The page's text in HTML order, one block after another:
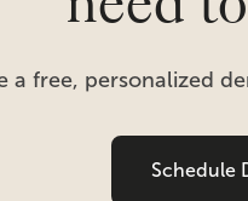
a free, personalized
Schedule